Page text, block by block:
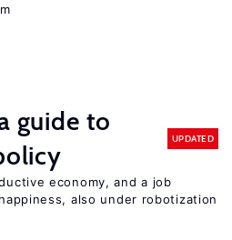
guide to
UPDATED
economy, and a job
also under robotization